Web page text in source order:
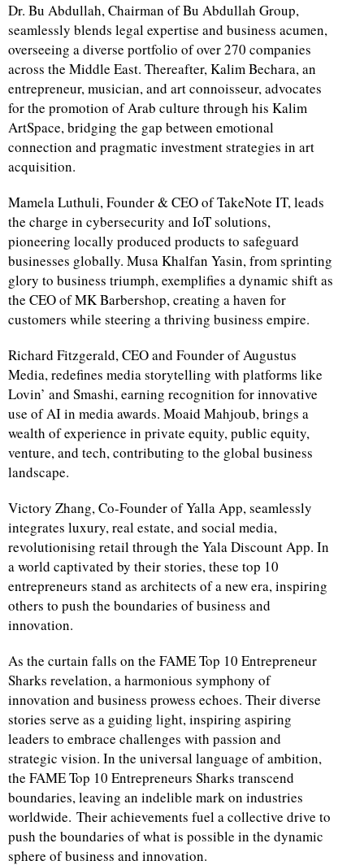
Dr. Bu Abdullah, Chairman of Bu Abdullah Group,
seamlessly blends legal expertise and business acumen,
overseeing a diverse portfolio of over 270 companies
across the Middle East. Thereafter, Kalim Bechara, an
entrepreneur, musician, and art connoisseur, advocates
for the promotion of Arab culture through his Kalim
ArtSpace, bridging the gap between emotional
connection and pragmatic investment strategies in art
acquisition.
Mamela Luthuli, Founder & CEO of TakeNote IT, leads
the charge in cybersecurity and IoT solutions,
pioneering locally produced products to safeguard
businesses globally. Musa Khalfan Yasin, from sprinting
glory to business triumph, exemplifies a dynamic shift as
the CEO of MK Barbershop, creating a haven for
customers while steering a thriving business empire.
Richard Fitzgerald, CEO and Founder of Augustus
Media, redefines media storytelling with platforms like
Lovin’ and Smashi, earning recognition for innovative
use of AI in media awards. Moaid Mahjoub, brings a
wealth of experience in private equity, public equity,
venture, and tech, contributing to the global business
landscape.
Victory Zhang, Co-Founder of Yalla App, seamlessly
integrates luxury, real estate, and social media,
revolutionising retail through the Yala Discount App. In
a world captivated by their stories, these top 10
entrepreneurs stand as architects of a new era, inspiring
others to push the boundaries of business and
innovation.
As the curtain falls on the FAME Top 10 Entrepreneur
Sharks revelation, a harmonious symphony of
innovation and business prowess echoes. Their diverse
stories serve as a guiding light, inspiring aspiring
leaders to embrace challenges with passion and
strategic vision. In the universal language of ambition,
the FAME Top 10 Entrepreneurs Sharks transcend
boundaries, leaving an indelible mark on industries
worldwide. Their achievements fuel a collective drive to
push the boundaries of what is possible in the dynamic
sphere of business and innovation.